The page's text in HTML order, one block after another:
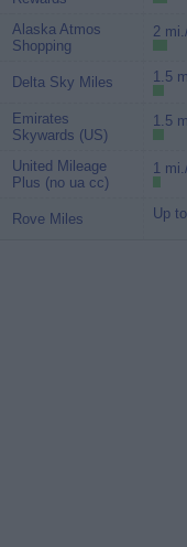
Alaska Atmos
Shopping
2
Delta Sky Miles 1.5
Emirates
Skywards (US)
1.5
United Mileage
Plus (no ua cc)
1
Rove Miles Up